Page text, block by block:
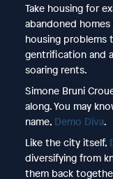
Take housing for
abandoned
housing problems
gentrification and
soaring rents.
Simone Bruni
along. You may
name,Demo Diva.
Like the city itself,
diversifying from
them back